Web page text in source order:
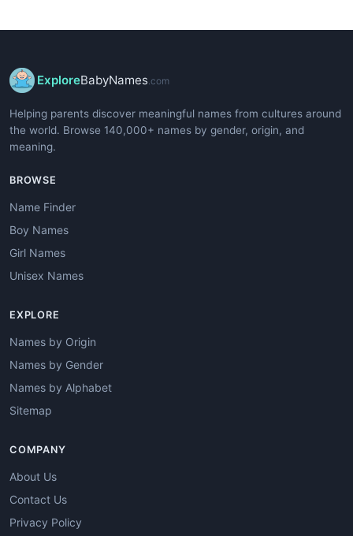
ExploreBabyNames.com
Helping parents discover meaningful names from cultures around
the world. Browse 140,000+ names by gender, origin, and
meaning.
BROWSE
Name Finder
Boy Names
Girl Names
Unisex Names
EXPLORE
Names by Origin
Names by Gender
Names by Alphabet
Sitemap
COMPANY
About Us
Contact Us
Privacy Policy